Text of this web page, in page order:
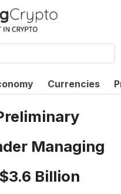
Currencies
Managing
Billion